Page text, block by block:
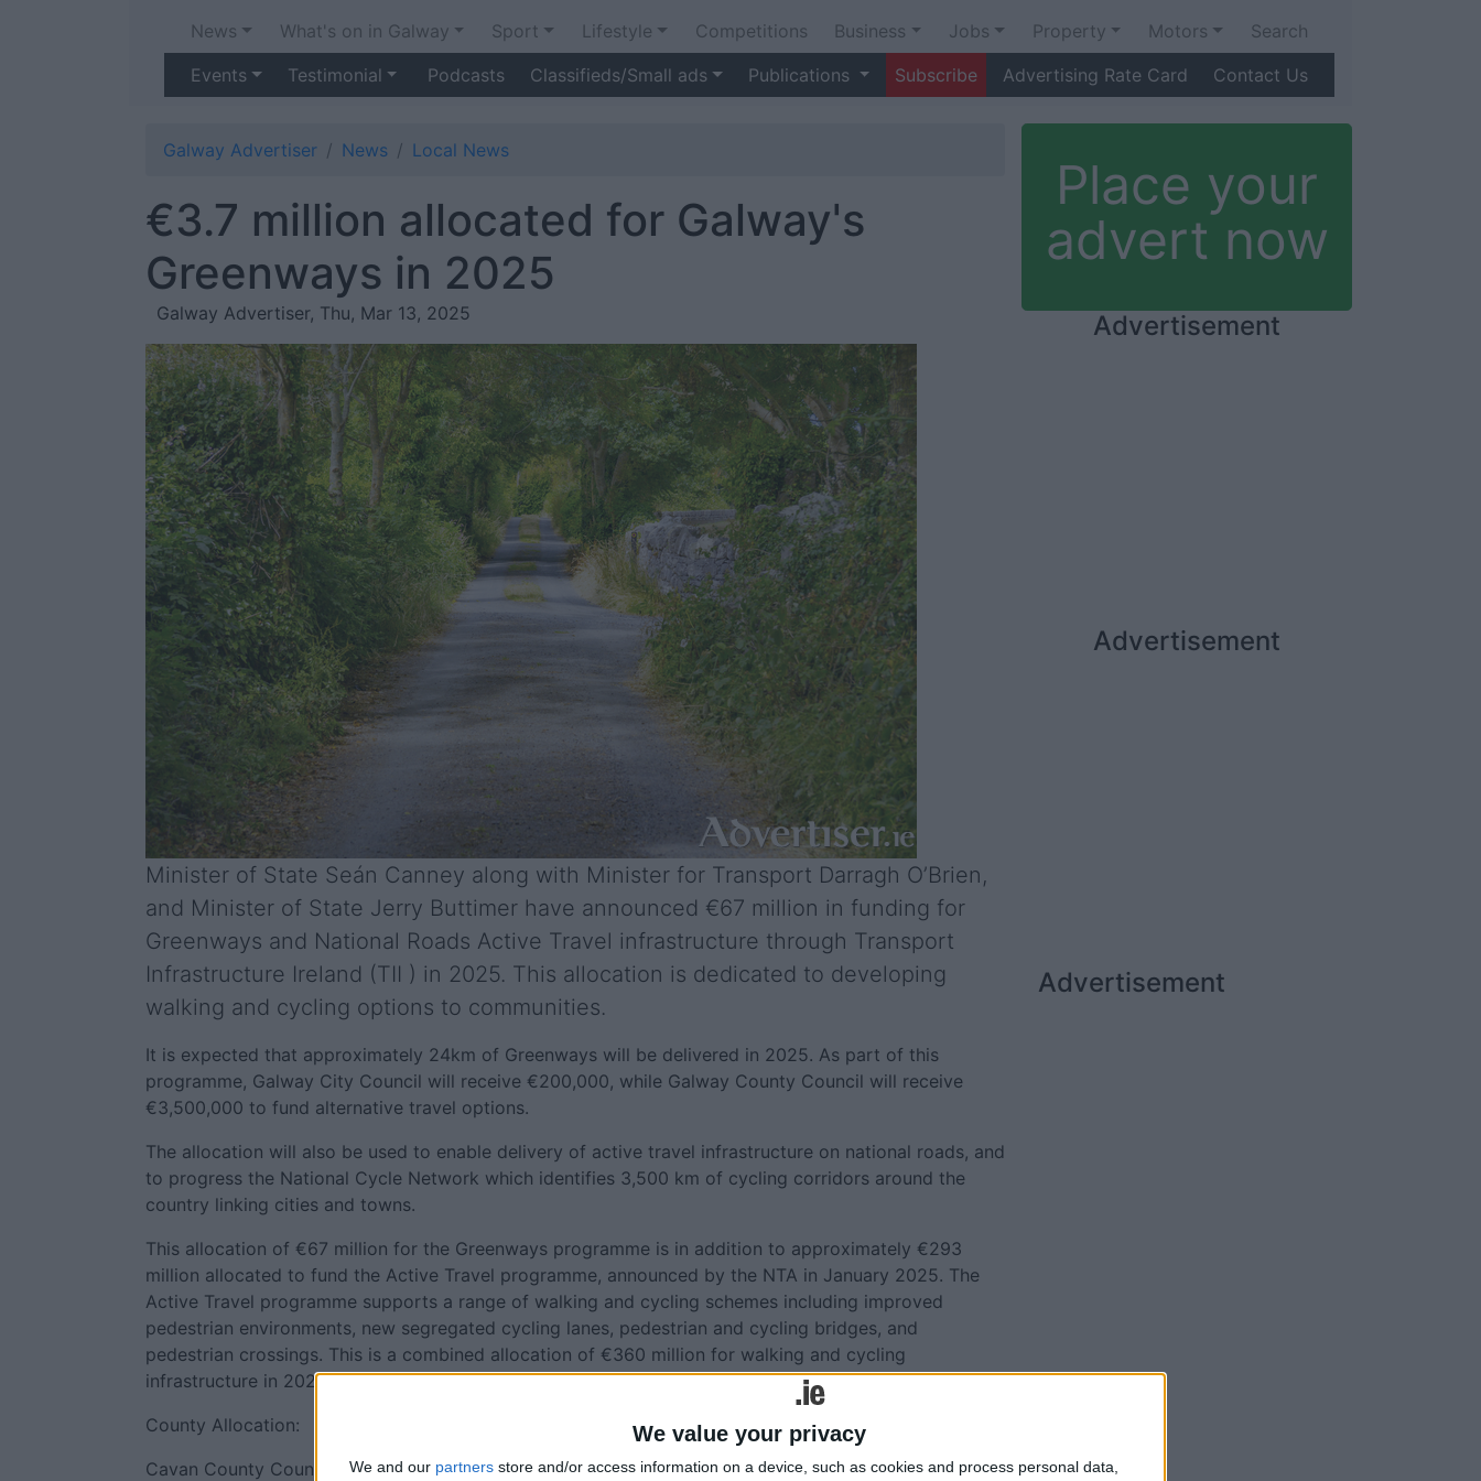
We value your privacy
We and our partners store and/or access information on a device, such as cookies and process personal data,
News What's on in Galway Sport Lifestyle Competitions Business Jobs Property Motors
Search
Events
Testimonial Podcasts Classifieds/Small ads Publications Subscribe Advertising Rate Card Contact Us
Galway Advertiser News Local News
€3.7 million allocated for Galway's
Greenways in 2025
Galway Advertiser, Thu, Mar 13, 2025
Minister of State Seán Canney along with Minister for Transport Darragh O’Brien,
and Minister of State Jerry Buttimer have announced €67 million in funding for
Greenways and National Roads Active Travel infrastructure through Transport
Infrastructure Ireland (TII ) in 2025. This allocation is dedicated to developing
walking and cycling options to communities.
It is expected that approximately 24km of Greenways will be delivered in 2025. As part of this
programme, Galway City Council will receive €200,000, while Galway County Council will receive
€3,500,000 to fund alternative travel options.
The allocation will also be used to enable delivery of active travel infrastructure on national roads, and
to progress the National Cycle Network which identifies 3,500 km of cycling corridors around the
country linking cities and towns.
This allocation of €67 million for the Greenways programme is in addition to approximately €293
million allocated to fund the Active Travel programme, announced by the NTA in January 2025. The
Active Travel programme supports a range of walking and cycling schemes including improved
pedestrian environments, new segregated cycling lanes, pedestrian and cycling bridges, and
pedestrian crossings. This is a combined allocation of €360 million for walking and cycling
infrastructure in 2025.
County Allocation:
Cavan County Council €330,000; Clare County Council €1,850,000; Cork County Council €6,970,000;
Place your
advert now
Advertisement
Advertisement
Advertisement